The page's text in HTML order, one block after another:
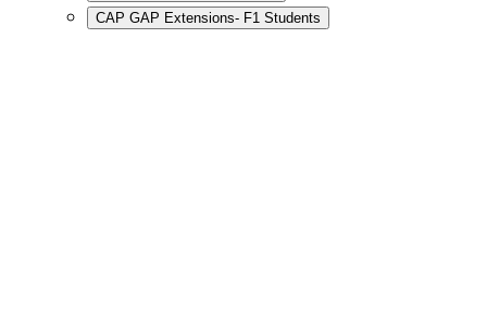
CAP GAP Extensions- F1 Students